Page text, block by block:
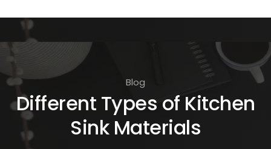
i
o
Blog
Different Types of Kitchen
Sink Materials